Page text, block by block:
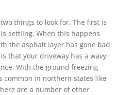
things to look for. The first is
settling. When this happens
the asphalt layer has gone bad
that your driveway has a wavy
With the ground freezing
common in northern states like
are a number of other